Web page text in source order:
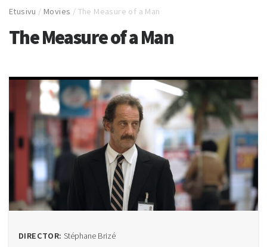
Etusivu /Movies / The Measure of a Man
The Measure of a Man
DIRECTOR: Stéphane Brizé